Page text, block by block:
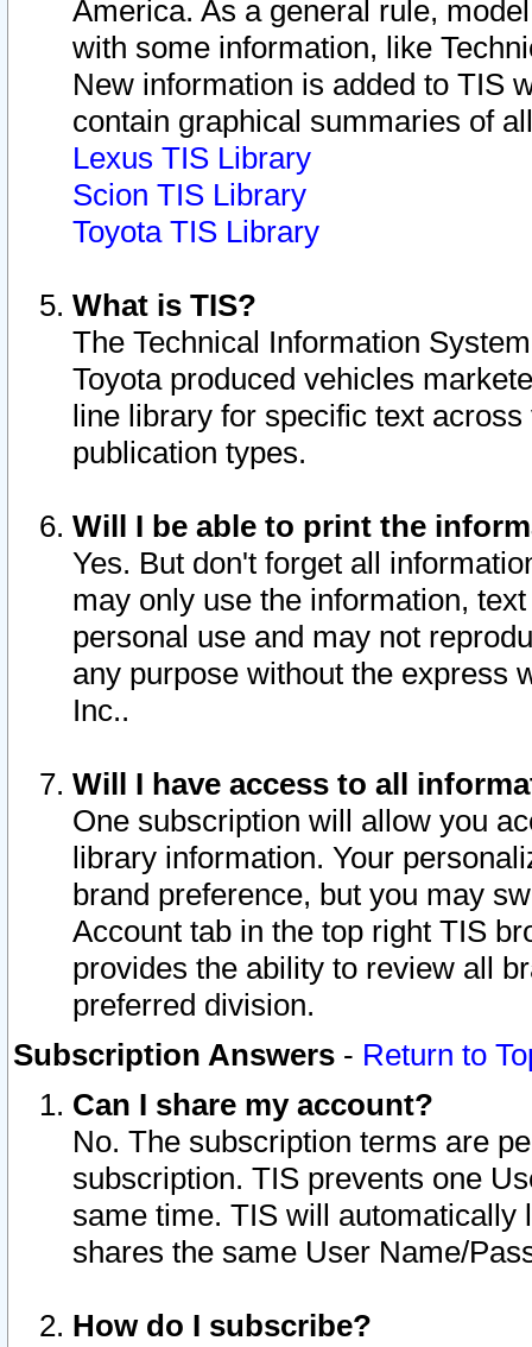
America. As a general rule,
with some information, like
New information is added to TIS
contain graphical summaries of
Lexus TIS Library
Scion TIS Library
Toyota TIS Library
What is TIS?
The Technical Information
Toyota produced vehicles
line library for specific text
publication types.
Will I be able to print the
Yes. But don't forget all
may only use the information,
personal use and may not
any purpose without the express
Inc..
Will I have access to all
One subscription will allow you
library information. Your
brand preference, but you may
Account tab in the top right TIS
provides the ability to review all
preferred division.
Subscription Answers - Return to
Can I share my account?
No. The subscription terms are
subscription. TIS prevents one
same time. TIS will automatically
shares the same User Name/
How do I subscribe?